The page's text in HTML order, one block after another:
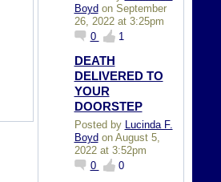
Boyd on September
26, 2022 at 3:25pm
0
1
DEATH
DELIVERED TO
YOUR
DOORSTEP
Posted by Lucinda F.
Boyd on August 5,
2022 at 3:52pm
0
0